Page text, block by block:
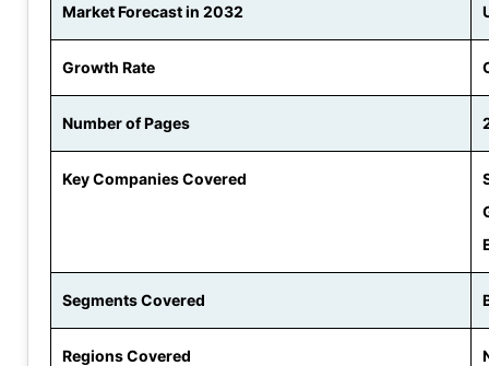
Market Forecast in 2032
Growth Rate
Number of Pages
Key Companies Covered
Segments Covered
Regions Covered